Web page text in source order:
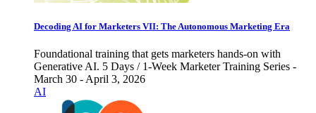
Decoding AI for Marketers VII: The Autonomous Marketing Era
Foundational training that gets marketers hands-on with
Generative AI. 5 Days / 1-Week Marketer Training Series -
March 30 - April 3, 2026
AI